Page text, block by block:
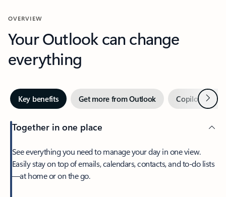
OVERVIEW
Your Outlook can change
everything
Key benefits Get more from Outlook Copilot inNext
Together in one place
See everything you need to manage your day in one view.
Easily stay on top of emails, calendars, contacts, and to-do lists
—at home or on the go.